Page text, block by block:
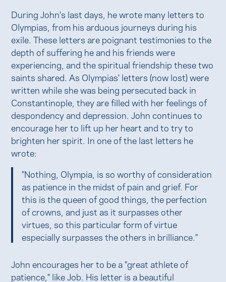
During John's last days, he wrote many letters to
Olympias, from his arduous journeys during his
exile. These letters are poignant testimonies to the
depth of suffering he and his friends were
experiencing, and the spiritual friendship these two
saints shared. As Olympias' letters (now lost) were
written while she was being persecuted back in
Constantinople, they are filled with her feelings of
despondency and depression. John continues to
encourage her to lift up her heart and to try to
brighten her spirit. In one of the last letters he
wrote:
"Nothing, Olympia, is so worthy of consideration
as patience in the midst of pain and grief. For
this is the queen of good things, the perfection
of crowns, and just as it surpasses other
virtues, so this particular form of virtue
especially surpasses the others in brilliance."
John encourages her to be a "great athlete of
patience," like Job. His letter is a beautiful